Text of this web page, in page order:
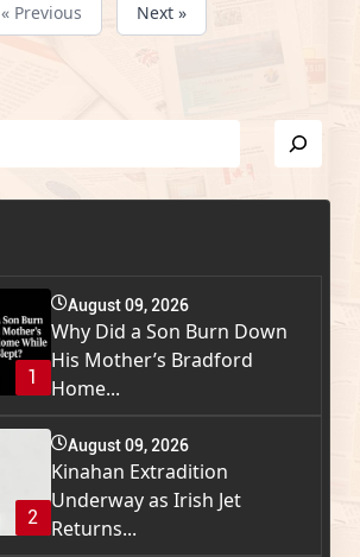
« Previous Next »
1
August 09, 2026
Why Did a Son Burn Down
His Mother’s Bradford
Home...
2
August 09, 2026
Kinahan Extradition
Underway as Irish Jet
Returns...